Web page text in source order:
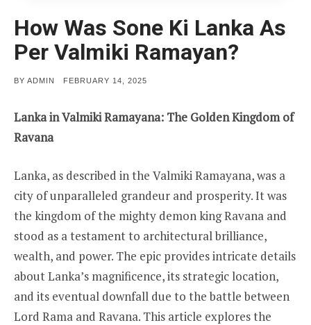
How Was Sone Ki Lanka As
Per Valmiki Ramayan?
BY ADMIN
POSTED
FEBRUARY 14, 2025
Lanka in Valmiki Ramayana: The Golden Kingdom of
Ravana
Lanka, as described in the Valmiki Ramayana, was a
city of unparalleled grandeur and prosperity. It was
the kingdom of the mighty demon king Ravana and
stood as a testament to architectural brilliance,
wealth, and power. The epic provides intricate details
about Lanka’s magnificence, its strategic location,
and its eventual downfall due to the battle between
Lord Rama and Ravana. This article explores the